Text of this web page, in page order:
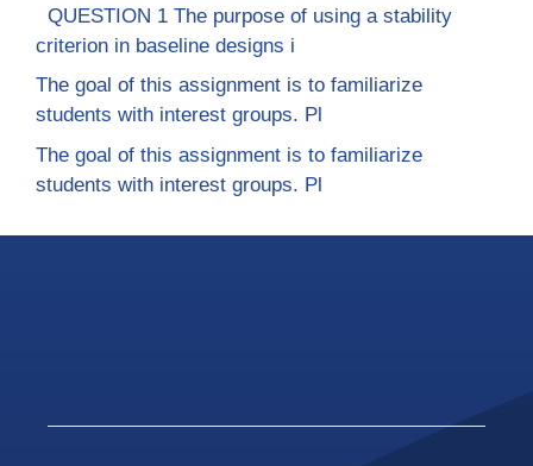
QUESTION 1 The purpose of using a stability
criterion in baseline designs i
The goal of this assignment is to familiarize
students with interest groups. Pl
The goal of this assignment is to familiarize
students with interest groups. Pl